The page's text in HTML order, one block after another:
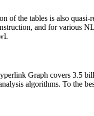
of the tables is also
and for various
Graph covers 3.5
algorithms. To the